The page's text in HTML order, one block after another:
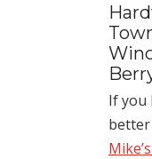
If you